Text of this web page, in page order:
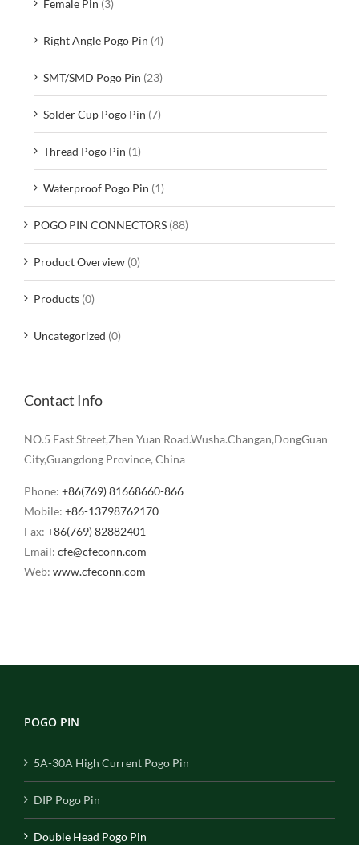
Female Pin (3)
Right Angle Pogo Pin (4)
SMT/SMD Pogo Pin (23)
Solder Cup Pogo Pin (7)
Thread Pogo Pin (1)
Waterproof Pogo Pin (1)
POGO PIN CONNECTORS (88)
Product Overview (0)
Products (0)
Uncategorized (0)
Contact Info
NO.5 East Street,Zhen Yuan Road.Wusha.Changan,DongGuan
City,Guangdong Province, China
Phone: +86(769) 81668660-866
Mobile: +86-13798762170
Fax: +86(769) 82882401
Email: cfe@cfeconn.com
Web: www.cfeconn.com
POGO PIN
5A-30A High Current Pogo Pin
DIP Pogo Pin
Double Head Pogo Pin